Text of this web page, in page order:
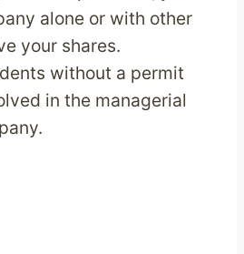
alone or with other
your shares.
without a permit
in the managerial